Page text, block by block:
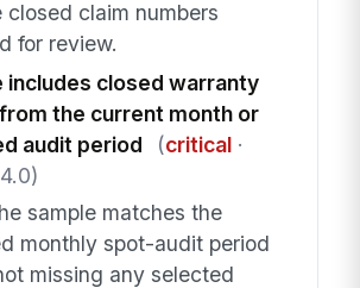
closed claim numbers
for review.
includes closed warranty
the current month or
audit period
(critical·
sample matches the
monthly spot-audit period
missing any selected